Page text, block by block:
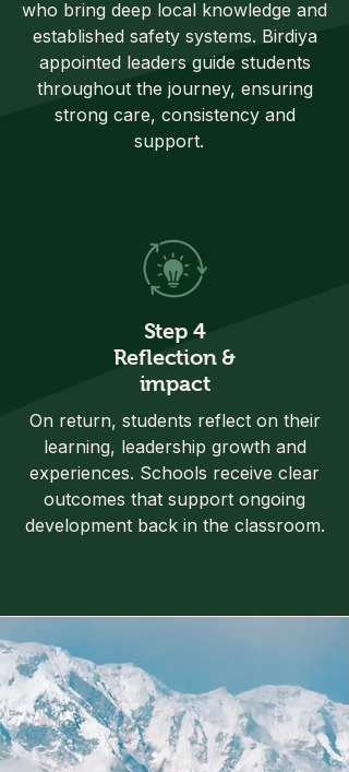
who bring deep local knowledge and
established safety systems. Birdiya
appointed leaders guide students
throughout the journey, ensuring
strong care, consistency and
support.
Step 4
Reflection &
impact
On return, students reflect on their
learning, leadership growth and
experiences. Schools receive clear
outcomes that support ongoing
development back in the classroom.